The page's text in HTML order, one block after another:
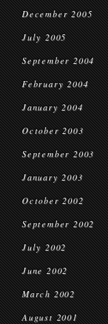
December 2005
July 2005
September 2004
February 2004
January 2004
October 2003
September 2003
January 2003
October 2002
September 2002
July 2002
June 2002
March 2002
August 2001